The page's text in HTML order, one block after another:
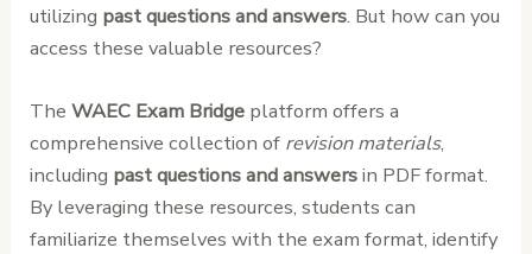
utilizing past questions and answers. But how can you
access these valuable resources?
TheWAEC Exam Bridge platform offers a
comprehensive collection of revision materials,
including past questions and answersin PDF format.
By leveraging these resources, students can
familiarize themselves with the exam format, identify